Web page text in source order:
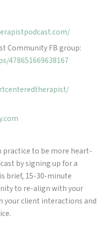
Community FB group:
478651669638167
to be more heart-
by signing up for a
brief, 15-30-minute
to re-align with your
your client interactions and